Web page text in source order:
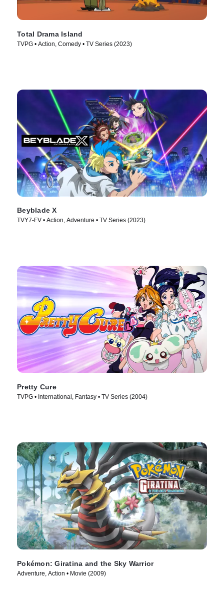
Total Drama Island
TVPG • Action, Comedy • TV Series (2023)
Beyblade X
TVY7-FV • Action, Adventure • TV Series (2023)
Pretty Cure
TVPG • International, Fantasy • TV Series (2004)
Pokémon: Giratina and the Sky Warrior
Adventure, Action • Movie (2009)